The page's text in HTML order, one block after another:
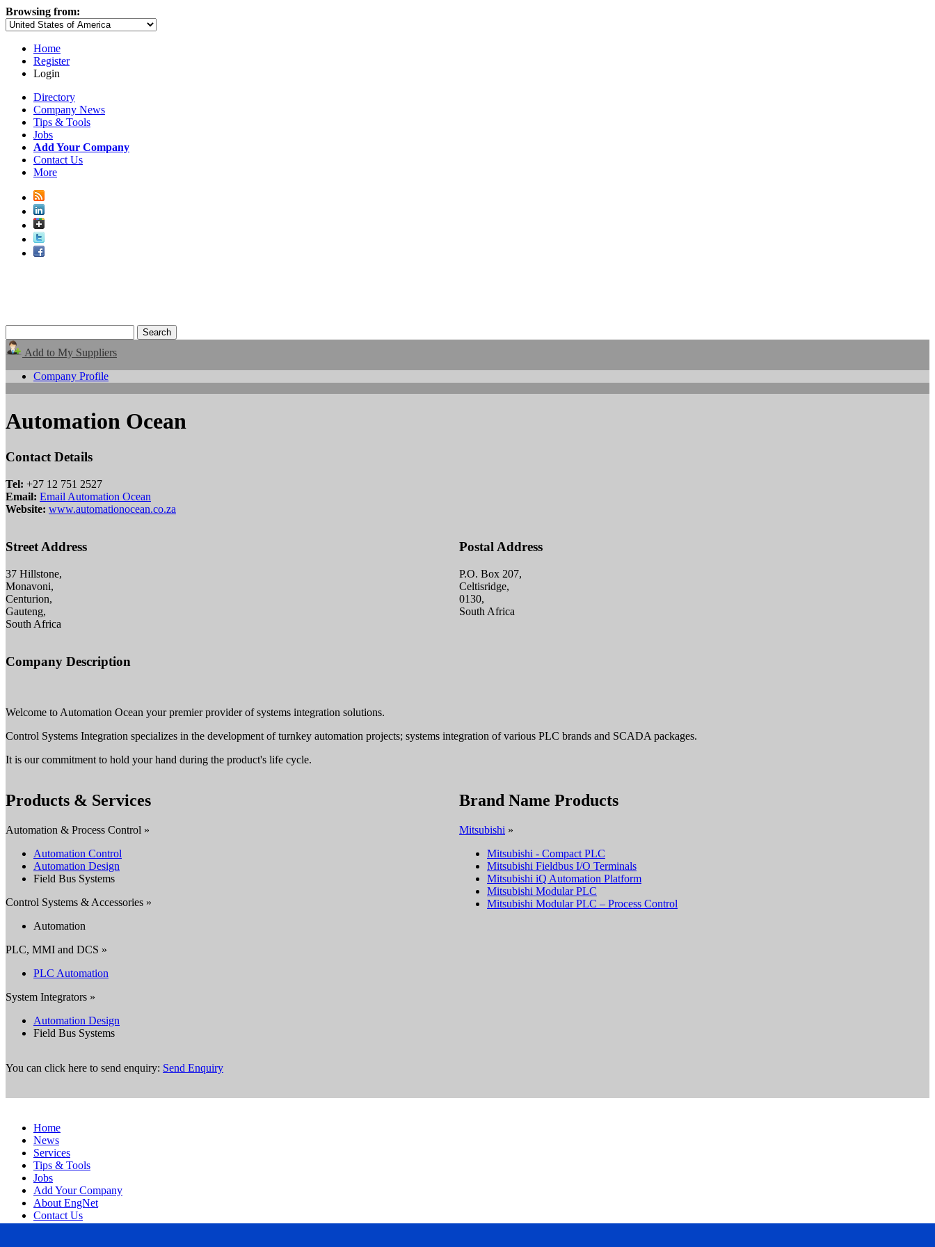
Browsing from:
Home
Register
Login
Directory
Company News
Tips & Tools
Jobs
Add Your Company
Contact Us
More
Add to My Suppliers
Company Profile
Automation Ocean
Contact Details
Tel: +27 12 751 2527
Email: Email Automation Ocean
Website: www.automationocean.co.za
Street Address
37 Hillstone,
Monavoni,
Centurion,
Gauteng,
South Africa
Postal Address
P.O. Box 207,
Celtisridge,
0130,
South Africa
Company Description
Welcome to Automation Ocean your premier provider of systems integration solutions.
Control Systems Integration specializes in the development of turnkey automation projects; systems integration of various PLC brands and SCADA packages.
It is our commitment to hold your hand during the product's life cycle.
Products & Services
Automation & Process Control »
Automation Control
Automation Design
Field Bus Systems
Control Systems & Accessories »
Automation
PLC, MMI and DCS »
PLC Automation
System Integrators »
Automation Design
Field Bus Systems
Brand Name Products
Mitsubishi »
Mitsubishi - Compact PLC
Mitsubishi Fieldbus I/O Terminals
Mitsubishi iQ Automation Platform
Mitsubishi Modular PLC
Mitsubishi Modular PLC – Process Control
You can click here to send enquiry: Send Enquiry
Home
News
Services
Tips & Tools
Jobs
Add Your Company
About EngNet
Contact Us